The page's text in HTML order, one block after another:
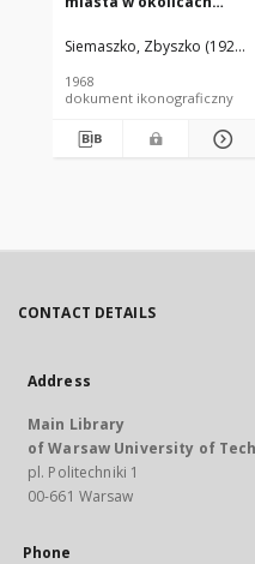
Pałacykiem
Cebulowym, widok
Siemaszko, Zbyszko (1925-
1968
dokument ikonograficzny
CONTACT DETAILS
Address
Main Library
of Warsaw University of
pl. Politechniki 1
00-661 Warsaw
Phone